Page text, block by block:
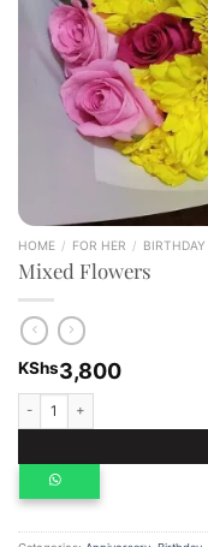
HOME / FOR HER / BIRTHDAY
Mixed Flowers
KShs3,800